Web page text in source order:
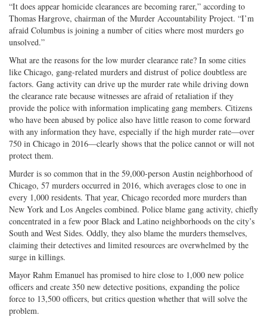
“It does appear homicide clearances are becoming rarer,” according to
Thomas Hargrove, chairman of the Murder Accountability Project. “I’m
afraid Columbus is joining a number of cities where most murders go
unsolved.”
What are the reasons for the low murder clearance rate? In some cities
like Chicago, gang-related murders and distrust of police doubtless are
factors. Gang activity can drive up the murder rate while driving down
the clearance rate because witnesses are afraid of retaliation if they
provide the police with information implicating gang members. Citizens
who have been abused by police also have little reason to come forward
with any information they have, especially if the high murder rate—over
750 in Chicago in 2016—clearly shows that the police cannot or will not
protect them.
Murder is so common that in the 59,000-person Austin neighborhood of
Chicago, 57 murders occurred in 2016, which averages close to one in
every 1,000 residents. That year, Chicago recorded more murders than
New York and Los Angeles combined. Police blame gang activity, chiefly
concentrated in a few poor Black and Latino neighborhoods on the city’s
South and West Sides. Oddly, they also blame the murders themselves,
claiming their detectives and limited resources are overwhelmed by the
surge in killings.
Mayor Rahm Emanuel has promised to hire close to 1,000 new police
officers and create 350 new detective positions, expanding the police
force to 13,500 officers, but critics question whether that will solve the
problem.